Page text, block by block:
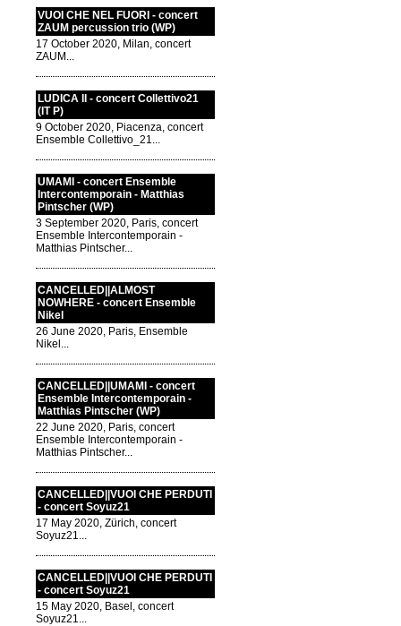
VUOI CHE NEL FUORI - concert
ZAUM percussion trio (WP)
17 October 2020, Milan, concert
ZAUM...
LUDICA II - concert Collettivo21
(IT P)
9 October 2020, Piacenza, concert
Ensemble Collettivo_21...
UMAMI - concert Ensemble
Intercontemporain - Matthias
Pintscher (WP)
3 September 2020, Paris, concert
Ensemble Intercontemporain -
Matthias Pintscher...
CANCELLED||ALMOST
NOWHERE - concert Ensemble
Nikel
26 June 2020, Paris, Ensemble
Nikel...
CANCELLED||UMAMI - concert
Ensemble Intercontemporain -
Matthias Pintscher (WP)
22 June 2020, Paris, concert
Ensemble Intercontemporain -
Matthias Pintscher...
CANCELLED||VUOI CHE PERDUTI
- concert Soyuz21
17 May 2020, Zürich, concert
Soyuz21...
CANCELLED||VUOI CHE PERDUTI
- concert Soyuz21
15 May 2020, Basel, concert
Soyuz21...